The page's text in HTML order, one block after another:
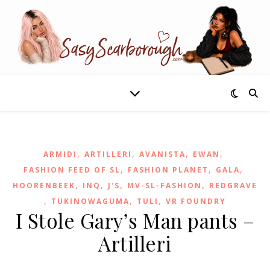
ARMIDI , ARTILLERI , AVANISTA, EWAN ,
FASHION FEED OF SL, FASHION PLANET , GALA,
HOORENBEEK, INQ , J'S, MV-SL-FASHION , REDGRAVE
, TUKINOWAGUMA, TULI , VR FOUNDRY
I Stole Gary’s Man pants –
Artilleri